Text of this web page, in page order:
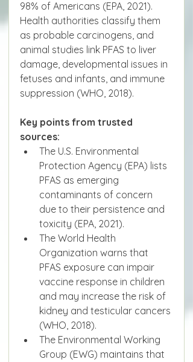
98% of Americans (EPA, 2021).
Health authorities classify them
as probable carcinogens, and
animal studies link PFAS to liver
damage, developmental issues in
fetuses and infants, and immune
suppression (WHO, 2018).
Key points from trusted
sources:
The U.S. Environmental
Protection Agency (EPA) lists
PFAS as emerging
contaminants of concern
due to their persistence and
toxicity (EPA, 2021).
The World Health
Organization warns that
PFAS exposure can impair
vaccine response in children
and may increase the risk of
kidney and testicular cancers
(WHO, 2018).
The Environmental Working
Group (EWG) maintains that